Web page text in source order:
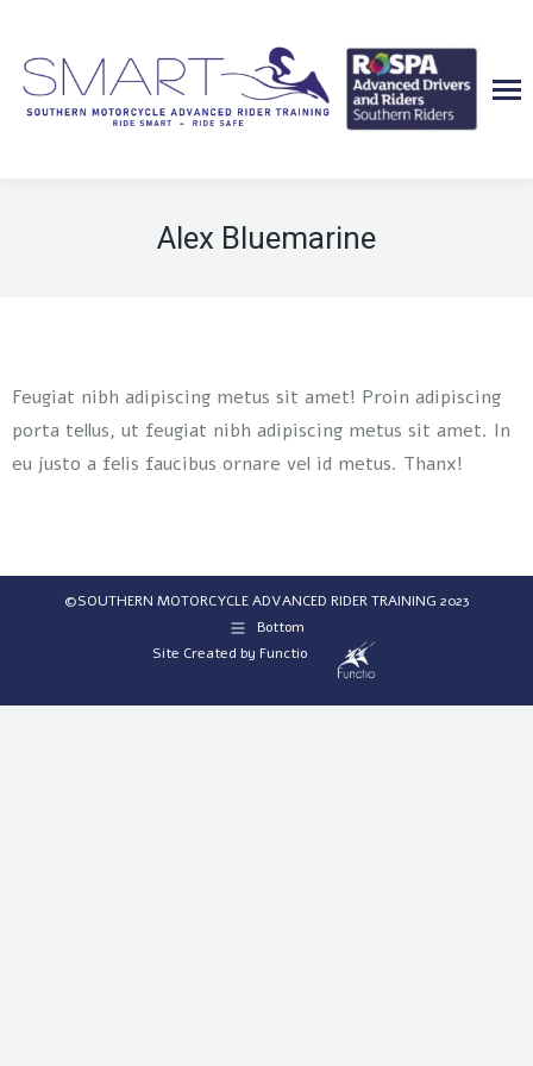
Alex Bluemarine
Feugiat nibh adipiscing metus sit amet! Proin adipiscing
porta tellus, ut feugiat nibh adipiscing metus sit amet. In
eu justo a felis faucibus ornare vel id metus. Thanx!
©SOUTHERN MOTORCYCLE ADVANCED RIDER TRAINING 2023
Bottom
Site Created by Functio